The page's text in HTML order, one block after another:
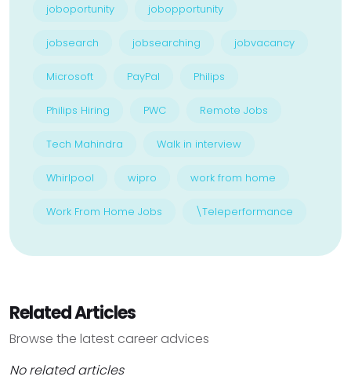
joboportunity jobopportunity
jobsearch jobsearching jobvacancy
Microsoft PayPal Philips
Philips Hiring PWC Remote Jobs
Tech Mahindra Walk in interview
Whirlpool wipro work from home
Work From Home Jobs \Teleperformance
Related Articles
Browse the latest career advices
No related articles